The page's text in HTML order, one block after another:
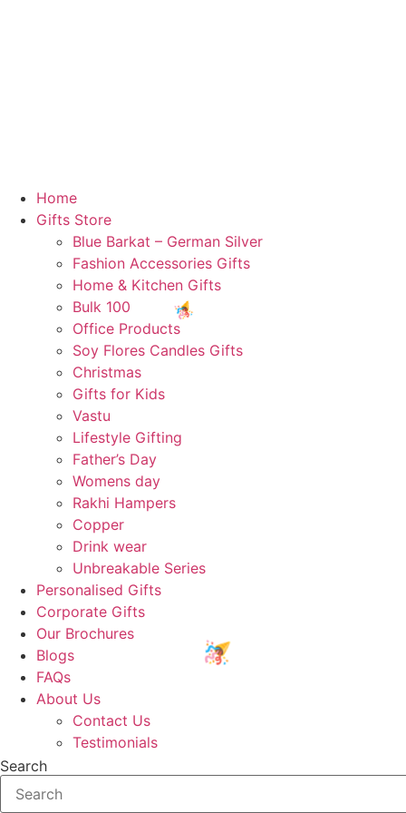
Home
Gifts Store
Blue Barkat – German Silver
Fashion Accessories Gifts
Home & Kitchen Gifts
Bulk 100
Office Products
Soy Flores Candles Gifts
Christmas
Gifts for Kids
Vastu
Lifestyle Gifting
Father’s Day
Womens day
Rakhi Hampers
Copper
Drink wear
Unbreakable Series
Personalised Gifts
Corporate Gifts
Our Brochures
Blogs
FAQs
About Us
Contact Us
Testimonials
Search